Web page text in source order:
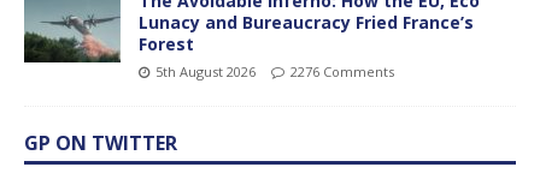
Lunacy and Bureaucracy Fried France’s
Forest
5th August 2026 2276 Comments
GP ON TWITTER